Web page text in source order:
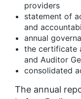
providers
statement of
and
annual
the certificate
and Auditor
consolidated
The annual